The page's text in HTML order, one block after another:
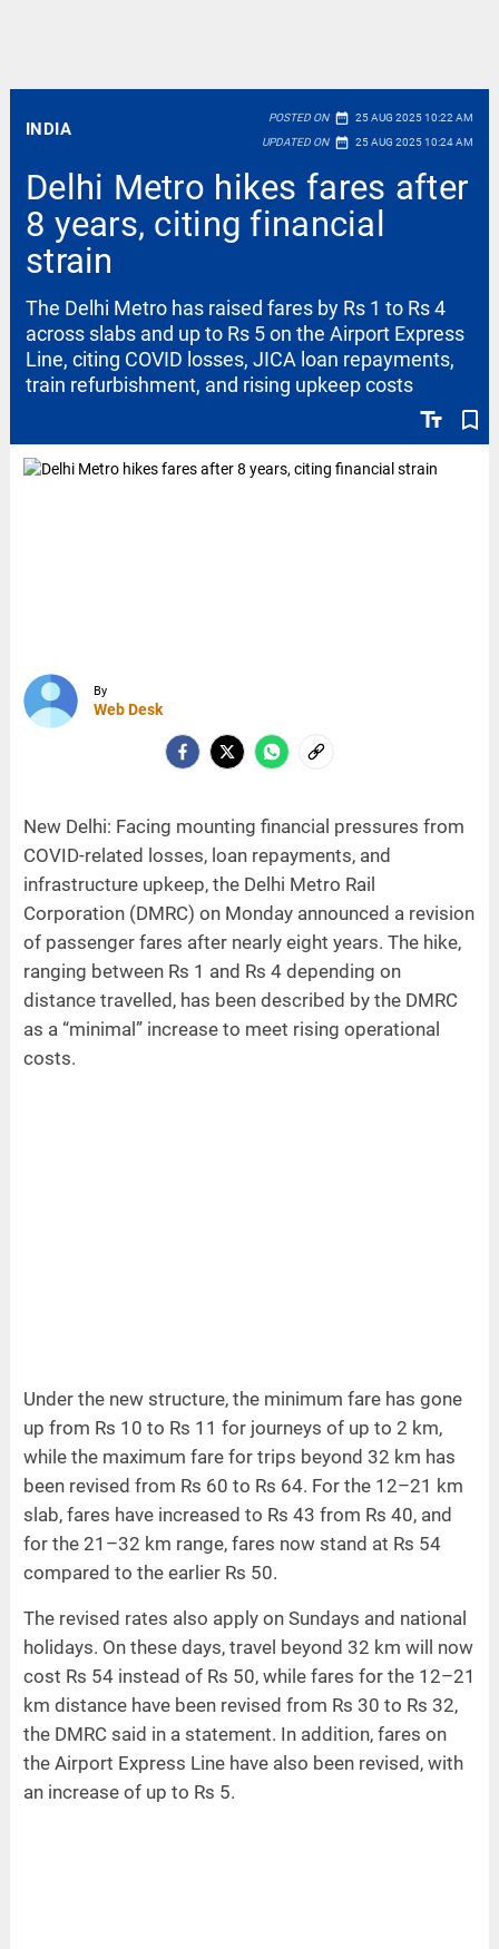
INDIA
POSTED ON date_range 25 AUG 2025 10:22 AM
UPDATED ON date_range 25 AUG 2025 10:24 AM
Delhi Metro hikes fares after
8 years, citing financial
strain
text_fields bookmark_border
The Delhi Metro has raised fares by Rs 1 to Rs 4
across slabs and up to Rs 5 on the Airport Express
Line, citing COVID losses, JICA loan repayments,
train refurbishment, and rising upkeep costs
By
Web Desk
New Delhi: Facing mounting financial pressures from
COVID-related losses, loan repayments, and
infrastructure upkeep, the Delhi Metro Rail
Corporation (DMRC) on Monday announced a revision
of passenger fares after nearly eight years. The hike,
ranging between Rs 1 and Rs 4 depending on
distance travelled, has been described by the DMRC
as a “minimal” increase to meet rising operational
costs.
Under the new structure, the minimum fare has gone
up from Rs 10 to Rs 11 for journeys of up to 2 km,
while the maximum fare for trips beyond 32 km has
been revised from Rs 60 to Rs 64. For the 12–21 km
slab, fares have increased to Rs 43 from Rs 40, and
for the 21–32 km range, fares now stand at Rs 54
compared to the earlier Rs 50.
The revised rates also apply on Sundays and national
holidays. On these days, travel beyond 32 km will now
cost Rs 54 instead of Rs 50, while fares for the 12–21
km distance have been revised from Rs 30 to Rs 32,
the DMRC said in a statement. In addition, fares on
the Airport Express Line have also been revised, with
an increase of up to Rs 5.